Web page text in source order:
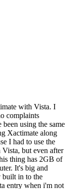
with Vista. I
complaints
using the same
Xactimate along
I had to use the
but even after
thing has 2GB of
It's big and
built in to the
entry when i'm not